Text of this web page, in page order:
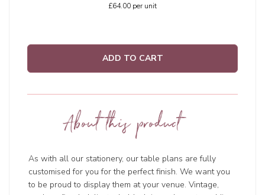
£64.00 per unit
ADD TO CART
About this product
As with all our stationery, our table plans are fully
customised for you for the perfect finish. We want you
to be proud to display them at your venue. Vintage,